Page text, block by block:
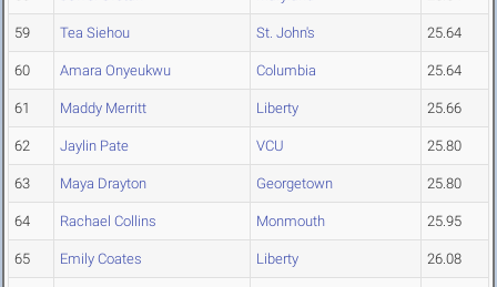
59 Tea Siehou St. John's 25.64
60 Amara Onyeukwu Columbia 25.64
61 Maddy Merritt Liberty 25.66
62 Jaylin Pate VCU 25.80
63 Maya Drayton Georgetown 25.80
64 Rachael Collins Monmouth 25.95
65 Emily Coates Liberty 26.08